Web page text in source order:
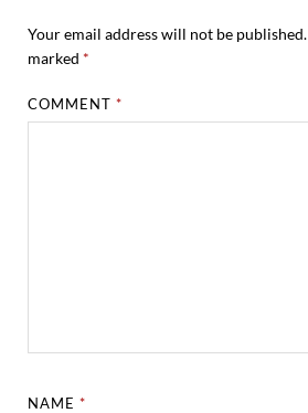
Your email address will not be published.
marked *
COMMENT*
NAME*